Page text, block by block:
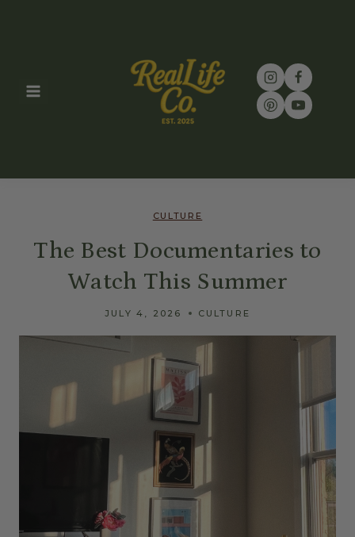
CULTURE
The Best Documentaries to
Watch This Summer
JULY 4, 2026 CULTURE